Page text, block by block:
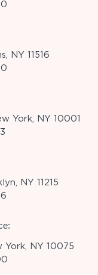
NY 11516
York, NY 10001
NY 11215
York, NY 10075